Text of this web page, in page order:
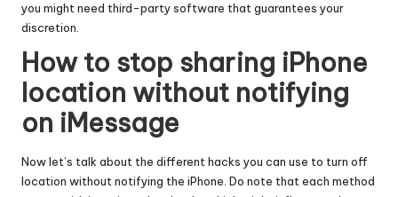
you might need third-party software that guarantees your
discretion.
How to stop sharing iPhone
location without notifying
on iMessage
Now let’s talk about the different hacks you can use to turn off
location without notifying the iPhone. Do note that each method